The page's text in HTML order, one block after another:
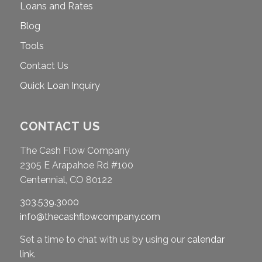
Loans and Rates
Blog
Tools
Contact Us
Quick Loan Inquiry
CONTACT US
The Cash Flow Company
2305 E Arapahoe Rd #100
Centennial, CO 80122
303.539.3000
info@thecashflowcompany.com
Set a time to chat with us by using our calendar
link.